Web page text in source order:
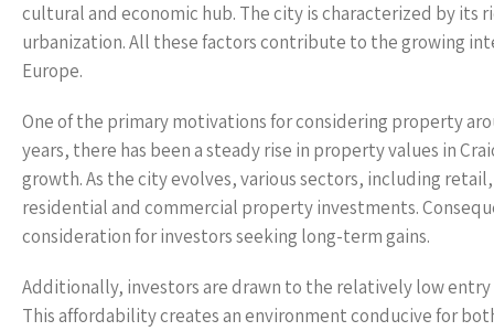
cultural and economic hub. The city is characterized by
urbanization. All these factors contribute to the growing
Europe.
One of the primary motivations for considering property
years, there has been a steady rise in property values in
growth. As the city evolves, various sectors, including
residential and commercial property investments.
consideration for investors seeking long-term gains.
Additionally, investors are drawn to the relatively low
This affordability creates an environment conducive for